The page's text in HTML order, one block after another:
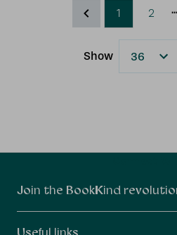
1 2 ...
Show
Join the BookKind